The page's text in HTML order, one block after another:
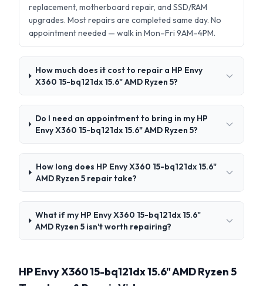
replacement, motherboard repair, and SSD/RAM
upgrades. Most repairs are completed same day. No
appointment needed — walk in Mon–Fri 9AM–4PM.
How much does it cost to repair a HP Envy
X360 15-bq121dx 15.6" AMD Ryzen 5?
Do I need an appointment to bring in my HP
Envy X360 15-bq121dx 15.6" AMD Ryzen 5?
How long does HP Envy X360 15-bq121dx 15.6"
AMD Ryzen 5 repair take?
What if my HP Envy X360 15-bq121dx 15.6"
AMD Ryzen 5 isn't worth repairing?
HP Envy X360 15-bq121dx 15.6" AMD Ryzen 5